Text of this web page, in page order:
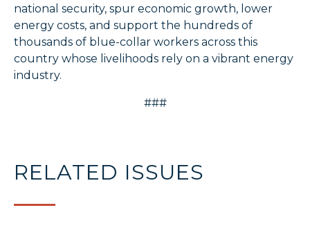
national security, spur economic growth, lower
energy costs, and support the hundreds of
thousands of blue-collar workers across this
country whose livelihoods rely on a vibrant energy
industry.
###
RELATED ISSUES